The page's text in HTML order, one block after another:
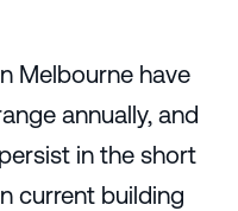
Melbourne have
annually, and
in the short
current building